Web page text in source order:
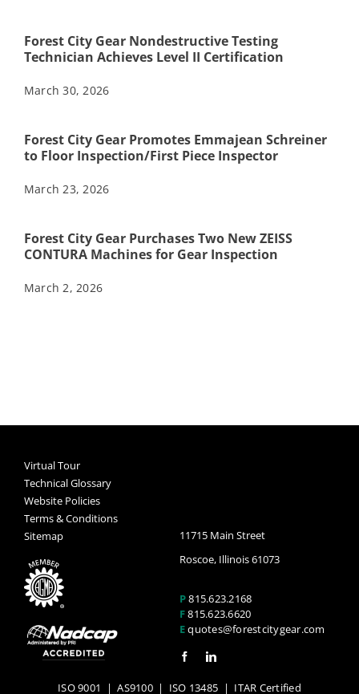
Forest City Gear Nondestructive Testing
Technician Achieves Level II Certification
March 30, 2026
Forest City Gear Promotes Emmajean Schreiner
to Floor Inspection/First Piece Inspector
March 23, 2026
Forest City Gear Purchases Two New ZEISS
CONTURA Machines for Gear Inspection
March 2, 2026
Virtual Tour
Technical Glossary
Website Policies
Terms & Conditions
Sitemap
11715 Main Street
Roscoe, Illinois 61073
P815.623.2168
F815.623.6620
Equotes@forestcitygear.com
ISO 9001 |AS9100| ISO 13485 | ITAR Certified